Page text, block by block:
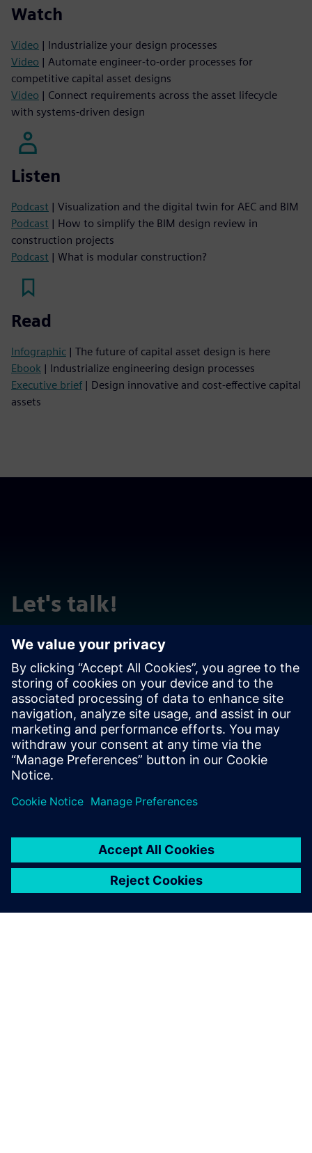
Watch
Video | Industrialize your design processes
Video | Automate engineer-to-order processes for
competitive capital asset designs
Video | Connect requirements across the asset lifecycle
with systems-driven design
Listen
Podcast | Visualization and the digital twin for AEC and BIM
Podcast | How to simplify the BIM design review in
construction projects
Podcast | What is modular construction?
Read
Infographic | The future of capital asset design is here
Ebook | Industrialize engineering design processes
Executive brief | Design innovative and cost-effective capital
assets
Let's talk!
Reach out with questions or comments. We are here to
help!
Contact us